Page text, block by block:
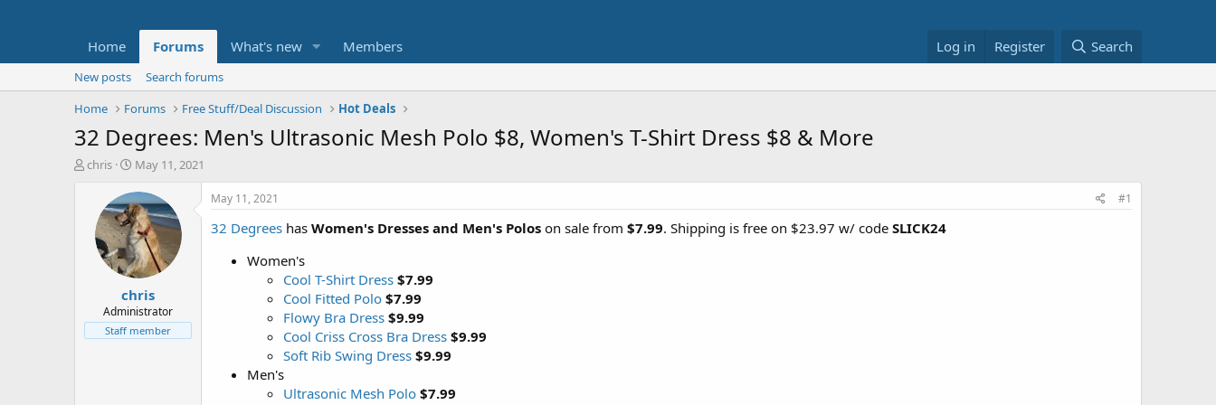
Home Forums What's new Members Log in Register Search
New posts
Search forums
Home
Forums Free Stuff/Deal Discussion Hot Deals
32 Degrees: Men's Ultrasonic Mesh Polo $8, Women's T-Shirt Dress $8 & More
T
t
e
chris
S
a
r
t
d
a
t
e
May 11, 2021
chris
Administrator
Staff member
May 11, 2021 #1
32 Degrees has Women's Dresses and Men's Polos on sale from $7.99. Shipping is free on $23.97 w/ code SLICK24
Women's
Cool T-Shirt Dress $7.99
Cool Fitted Polo $7.99
Flowy Bra Dress $9.99
Cool Criss Cross Bra Dress $9.99
Soft Rib Swing Dress $9.99
Men's
Ultrasonic Mesh Polo $7.99